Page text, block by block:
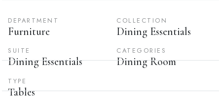
DEPARTMENT
Furniture
COLLECTION
Dining Essentials
SUITE
Dining Essentials
CATEGORIES
Dining Room
TYPE
Tables